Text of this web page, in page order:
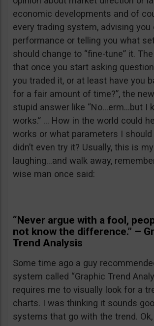
economic developments and of
every trading system, advising you
performance or telling you what
should change to “fine-tune” it.
that once you start asking
you traded it, or at least have you
for a fair amount of time?”, the
stupid answer like “No…erm…but I
works.” … How in the world could
works or what parameters I
didn’t even try it? Usually, this is
laughing…and walk away,
wise man once said:
“Never argue with a fool,
not know the difference.” –
Trend Analysis
Some time ago a guy
system called “Graphic Trend
requires me to visually look for a
charts. I was thinking it sounds
systems that go with the trend. Ok,